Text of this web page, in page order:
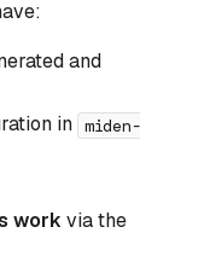
and
in miden-
work via the